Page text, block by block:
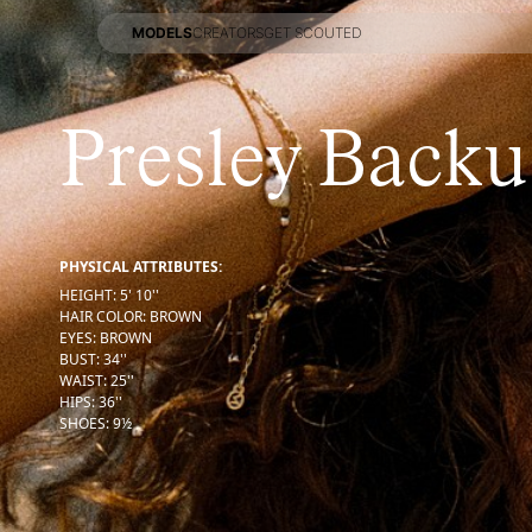
MODELS
MODELS
CREATORS
CREATORS
GET SCOUTED
GET SCOUTED
Presley
PHYSICAL ATTRIBUTES:
HEIGHT:5' 10''
HAIR COLOR: BROWN
EYES: BROWN
BUST:34''
WAIST:25''
HIPS:36''
SHOES:9½